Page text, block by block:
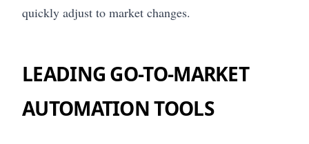
quickly adjust to market changes.
LEADING GO-TO-MARKET
AUTOMATION TOOLS